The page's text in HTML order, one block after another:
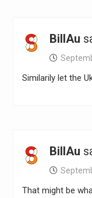
BillAu
Similarily let the
BillAu
That might be